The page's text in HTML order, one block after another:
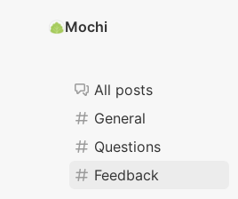
Mochi
All posts
General
Questions
Feedback